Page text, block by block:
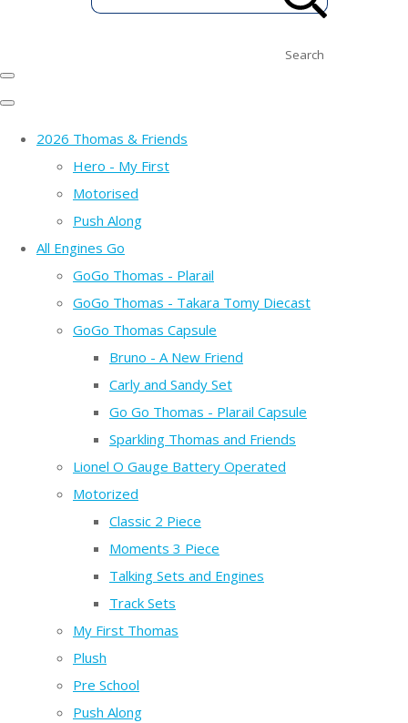
Search
2026 Thomas & Friends
Hero - My First
Motorised
Push Along
All Engines Go
GoGo Thomas - Plarail
GoGo Thomas - Takara Tomy Diecast
GoGo Thomas Capsule
Bruno - A New Friend
Carly and Sandy Set
Go Go Thomas - Plarail Capsule
Sparkling Thomas and Friends
Lionel O Gauge Battery Operated
Motorized
Classic 2 Piece
Moments 3 Piece
Talking Sets and Engines
Track Sets
My First Thomas
Plush
Pre School
Push Along